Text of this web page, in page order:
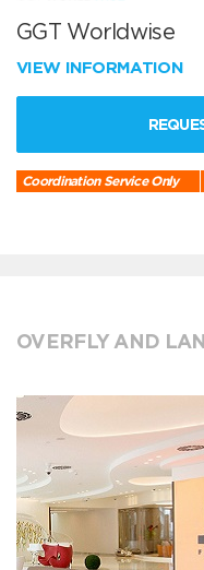
GGT Worldwise
VIEW INFORMATION
Coordination Service Only
OVERFLY AND